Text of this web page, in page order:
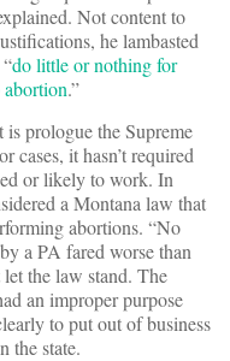
Not content to
he lambasted
do little or nothing for
.”
prologue the Supreme
cases, it hasn’t required
or likely to work. In
a Montana law that
abortions. “No
a PA fared worse than
the law stand. The
an improper purpose
to put out of business
the state.